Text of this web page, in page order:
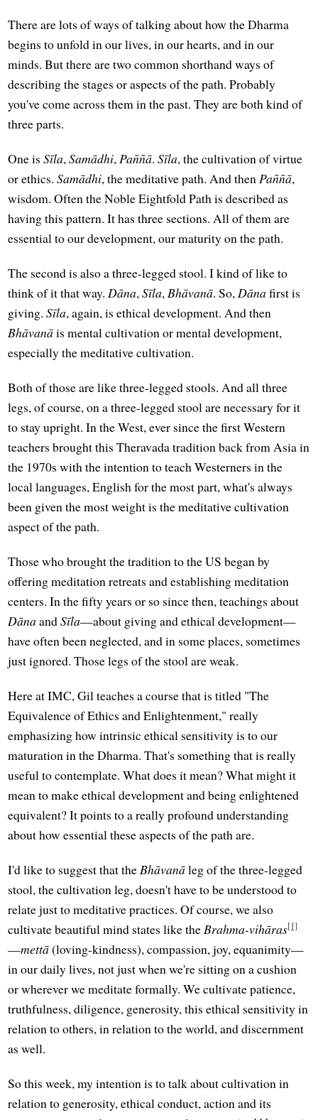
There are lots of ways of talking about how the Dharma
begins to unfold in our lives, in our hearts, and in our
minds. But there are two common shorthand ways of
describing the stages or aspects of the path. Probably
you've come across them in the past. They are both kind of
three parts.
One isSīla,Samādhi, Paññā.Sīla, the cultivation of virtue
or ethics.Samādhi, the meditative path. And then Paññā,
wisdom. Often the Noble Eightfold Path is described as
having this pattern. It has three sections. All of them are
essential to our development, our maturity on the path.
The second is also a three-legged stool. I kind of like to
think of it that way.Dāna,Sīla,Bhāvanā. So,Dānafirst is
giving.Sīla, again, is ethical development. And then
Bhāvanāis mental cultivation or mental development,
especially the meditative cultivation.
Both of those are like three-legged stools. And all three
legs, of course, on a three-legged stool are necessary for it
to stay upright. In the West, ever since the first Western
teachers brought this Theravada tradition back from Asia in
the 1970s with the intention to teach Westerners in the
local languages, English for the most part, what's always
been given the most weight is the meditative cultivation
aspect of the path.
Those who brought the tradition to the US began by
offering meditation retreats and establishing meditation
centers. In the fifty years or so since then, teachings about
DānaandSīla—about giving and ethical development—
have often been neglected, and in some places, sometimes
just ignored. Those legs of the stool are weak.
Here at IMC, Gil teaches a course that is titled "The
Equivalence of Ethics and Enlightenment," really
emphasizing how intrinsic ethical sensitivity is to our
maturation in the Dharma. That's something that is really
useful to contemplate. What does it mean? What might it
mean to make ethical development and being enlightened
equivalent? It points to a really profound understanding
about how essential these aspects of the path are.
I'd like to suggest that theBhāvanāleg of the three-legged
stool, the cultivation leg, doesn't have to be understood to
relate just to meditative practices. Of course, we also
cultivate beautiful mind states like theBrahma-vihāras[1]
—mettā(loving-kindness), compassion, joy, equanimity—
in our daily lives, not just when we're sitting on a cushion
or wherever we meditate formally. We cultivate patience,
truthfulness, diligence, generosity, this ethical sensitivity in
relation to others, in relation to the world, and discernment
as well.
So this week, my intention is to talk about cultivation in
relation to generosity, ethical conduct, action and its